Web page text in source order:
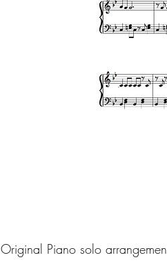
Original Piano solo